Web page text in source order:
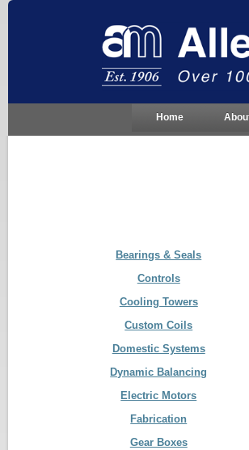
Home
Bearings & Seals
Controls
Cooling Towers
Custom Coils
Domestic Systems
Dynamic Balancing
Electric Motors
Fabrication
Gear Boxes